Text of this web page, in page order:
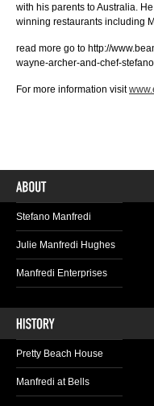
with his parents to Australia.
winning restaurants including
read more go to http://
wayne-archer-and-chef-
For more information visit
Stefano Manfredi
Julie Manfredi Hughes
Manfredi Enterprises
Pretty Beach House
Manfredi at Bells